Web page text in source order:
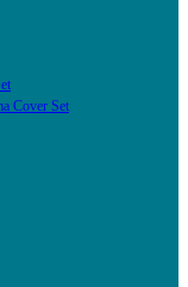
Cover Set